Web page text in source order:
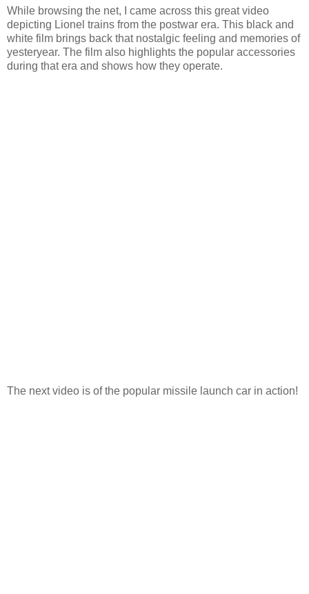
While browsing the net, I came across this great video
depicting Lionel trains from the postwar era. This black and
white film brings back that nostalgic feeling and memories of
yesteryear. The film also highlights the popular accessories
during that era and shows how they operate.
The next video is of the popular missile launch car in action!